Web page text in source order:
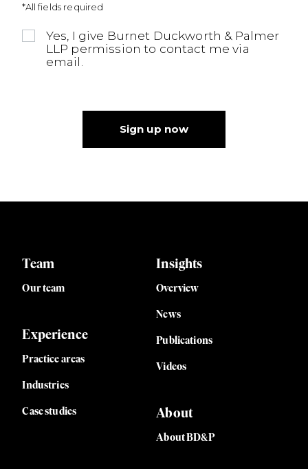
*All fields required
Yes, I give Burnet Duckworth & Palmer
LLP permission to contact me via
email.
Sign up now
Team
Our team
Experience
Practice areas
Industries
Case studies
Insights
Overview
News
Publications
Videos
About
About BD&P